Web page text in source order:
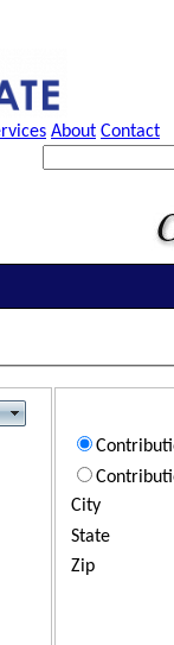
About Contact
City
State
Zip